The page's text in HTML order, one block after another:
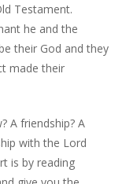
Testament.
he and the
their God and they
made their
A friendship? A
with the Lord
is by reading